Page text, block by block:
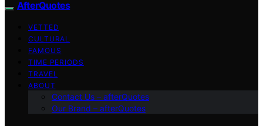
AfterQuotes
VETTED
CULTURAL
FAMOUS
TIME PERIODS
TRAVEL
ABOUT
Contact Us – afterQuotes
Our Brand – afterQuotes